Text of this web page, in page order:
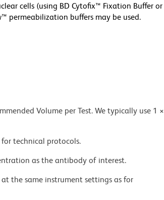
cells (using BD Cytofix™ Fixation Buffer or
permeabilization buffers may be used.
Volume per Test. We typically use 1 ×
for technical protocols.
as the antibody of interest.
the same instrument settings as for